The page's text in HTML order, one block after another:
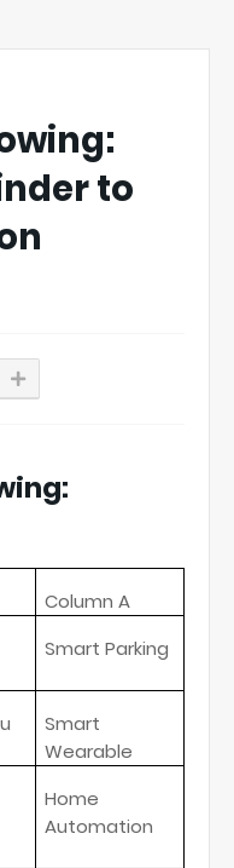
to
Column A
Smart Parking
Smart
Wearable
Home
Automation